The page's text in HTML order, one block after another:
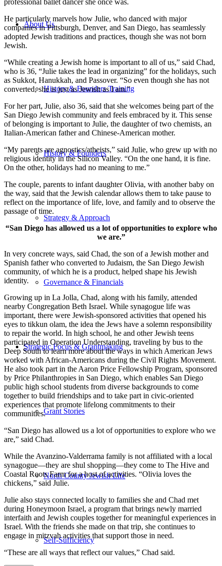
About Us
History & Founders Training
History & Founders
Strategy & Approach
Governance & Financials
Strategic Focus & Grantmaking
Grant Stories
North County Jewish Life
Self-Sufficiency
professional ballet dancer she once was.
He particularly marvels how Julie, who danced with major
companies in Pittsburgh, Denver, and San Diego, has seamlessly
adopted Jewish traditions and practices, though she was not born
Jewish.
“While creating a Jewish home is important to all of us,” said Chad,
who is 36, “Julie takes the lead in organizing” for the holidays, such
as Sukkot, Hanukkah, and Passover. “So even though she has not
converted, she is just as Jewish as I am.”
For her part, Julie, also 36, said that she welcomes being part of the
San Diego Jewish community and feels embraced by it. This sense
of belonging is important to Julie, the daughter of two chemists, an
Italian-American father and Chinese-American mother.
“My parents are agnostics/atheists,” said Julie, who grew up with no
religious identity in the Silicon Valley. “On the one hand, it is fine.
On the other, holidays had no meaning to me.”
The couple, parents to infant daughter Olivia, with another baby on
the way, said that the Jewish calendar allows them to take pause to
reflect on the importance of life, love, and family and to observe the
passage of time.
“San Diego has allowed us a lot of opportunities to explore who
we are.”
In very concrete ways, said Chad, the son of a Jewish mother and
Spanish father who converted to Judaism, the San Diego Jewish
community, of which he is a product, helped shape his Jewish
identity.
Growing up in La Jolla, Chad, along with his family, attended
nearby Congregation Beth Israel. While synagogue life was
important, there were Jewish-sponsored activities that opened his
eyes to tikkun olam, the idea the Jews have a solemn responsibility
to repair the world. In high school, he and other Jewish teens
participated in Operation Understanding, traveling by bus to the
Deep South to learn more about the ways in which American Jews
worked with African-Americans during the Civil Rights Movement.
He also took part in the Aaron Price Fellowship Program, sponsored
by Price Philanthropies in San Diego, which enables San Diego
public high school students from diverse backgrounds to come
together to build friendships and to take part in civic-oriented
experiences that promote lifelong commitments to their
communities.
“San Diego has allowed us a lot of opportunities to explore who we
are,” said Chad.
While the Avanzino-Valderrama family is not affiliated with a local
synagogue—they are shul shopping—they come to The Hive and
Coastal Roots Farm for a host of activities. “Olivia loves the
chickens,” said Julie.
Julie also stays connected locally to families she and Chad met
during Honeymoon Israel, a program that brings newly married
interfaith and Jewish couples together for meaningful experiences in
Israel. With the friends she made on that trip, she continues to
engage in mitzvah activities that support those in need.
“These are all ways that reflect our values,” Chad said.